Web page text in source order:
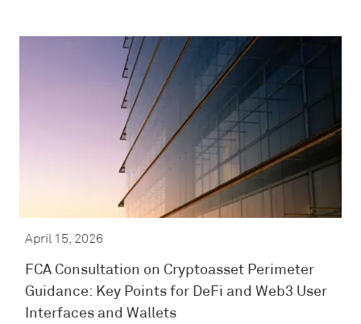
April 15, 2026
FCA Consultation on Cryptoasset Perimeter
Guidance: Key Points for DeFi and Web3 User
Interfaces and Wallets